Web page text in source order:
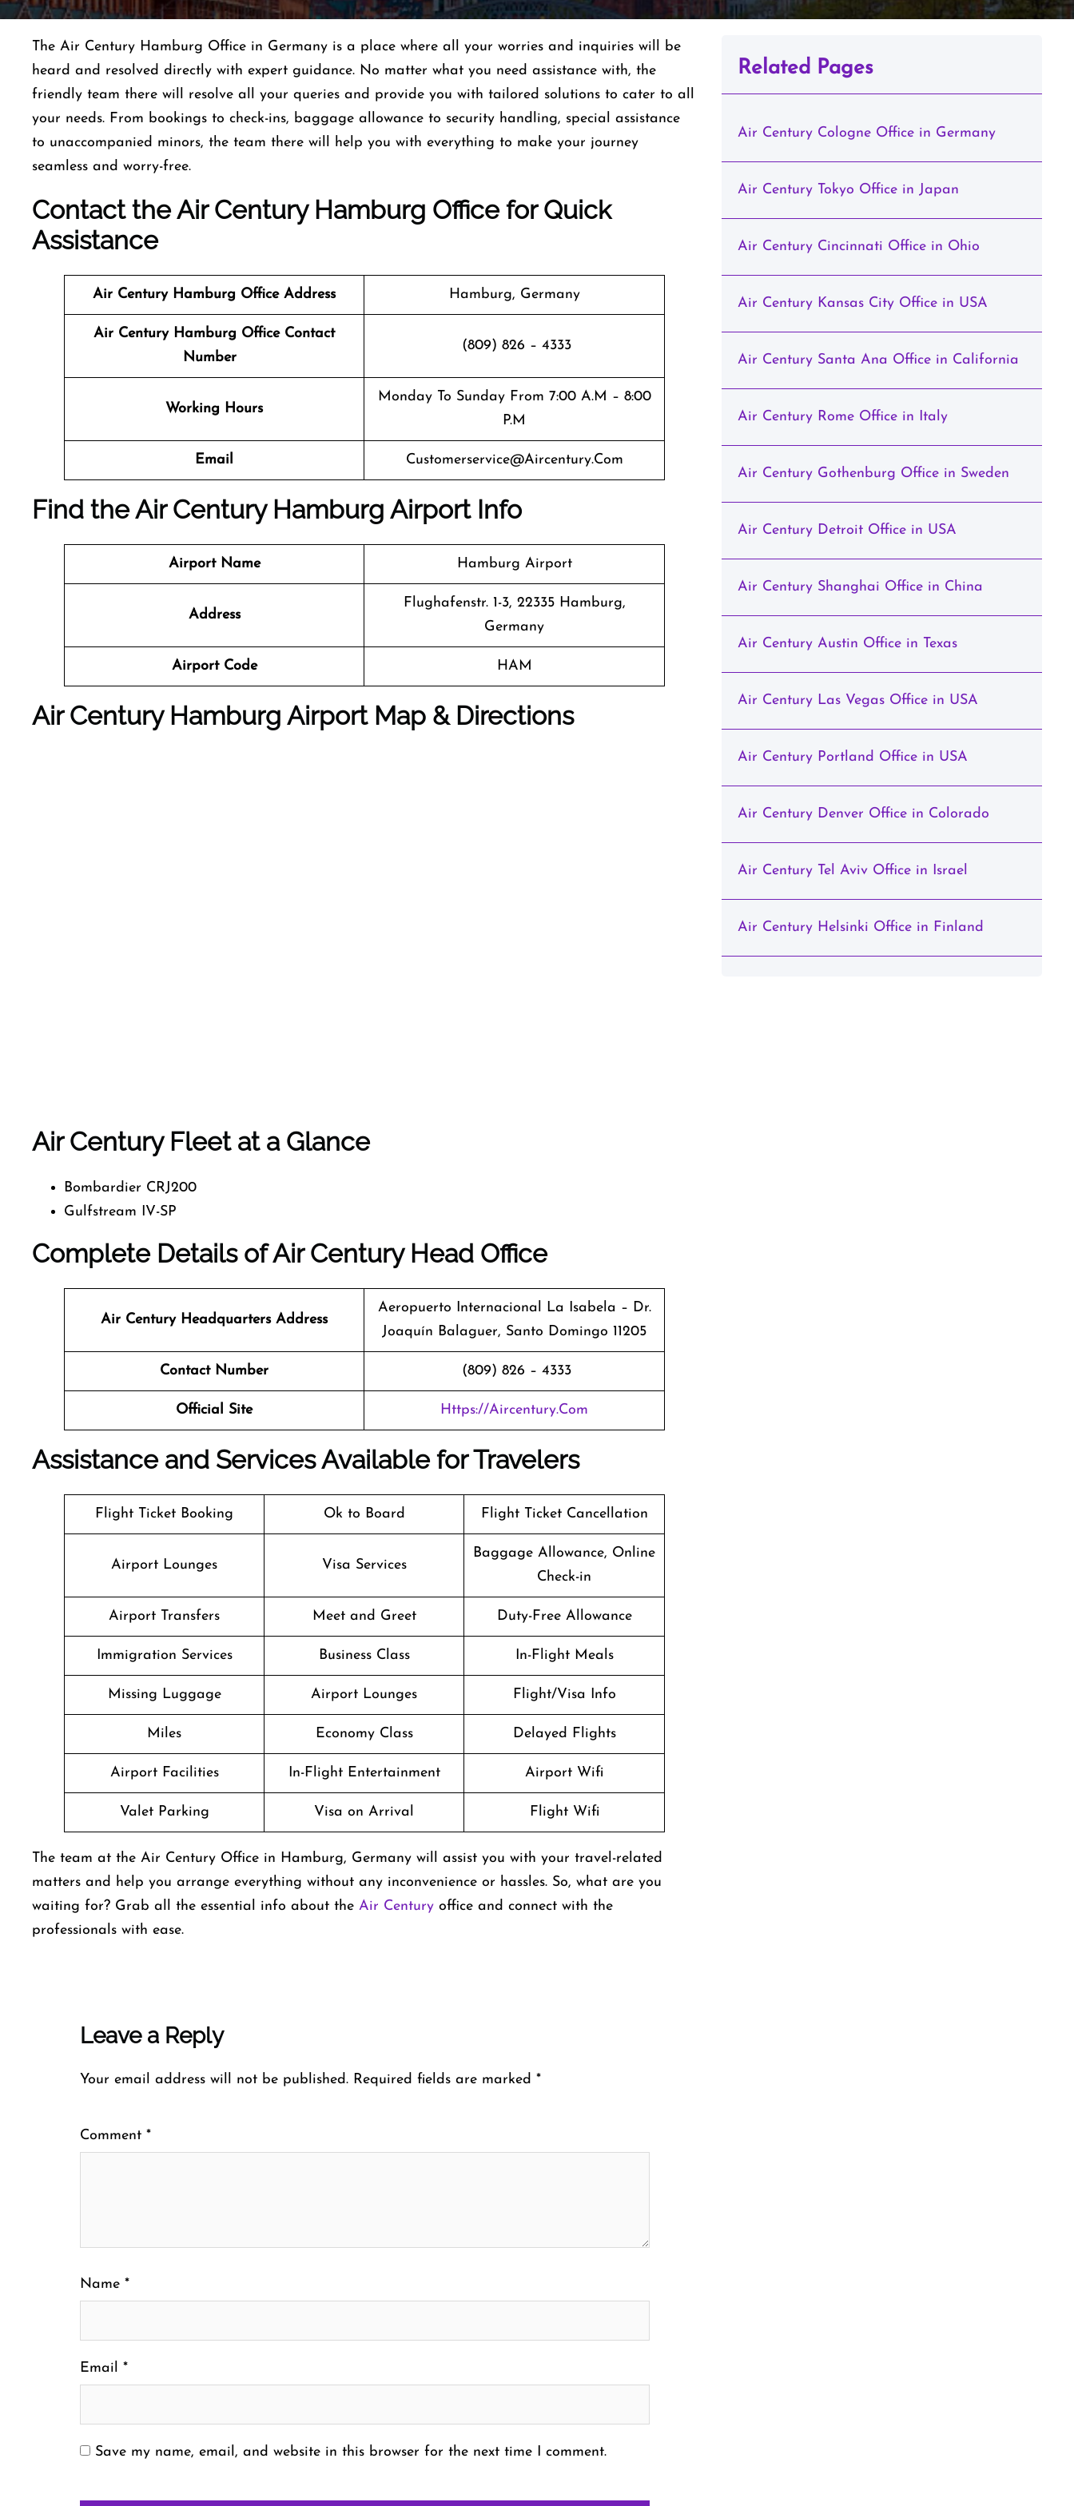
The Air Century Hamburg Office in Germany is a place where all your worries and inquiries will be
heard and resolved directly with expert guidance. No matter what you need assistance with, the
friendly team there will resolve all your queries and provide you with tailored solutions to cater to all
your needs. From bookings to check-ins, baggage allowance to security handling, special assistance
to unaccompanied minors, the team there will help you with everything to make your journey
seamless and worry-free.
Contact the Air Century Hamburg Office for Quick
Assistance
Air Century Hamburg Office Address Hamburg, Germany
Air Century Hamburg Office Contact
Number
(809) 826 – 4333
Working Hours
Monday To Sunday From 7:00 A.m – 8:00
P.m
Email Customerservice@aircentury.com
Find the Air Century Hamburg Airport Info
Airport Name Hamburg Airport
Address
Flughafenstr. 1-3, 22335 Hamburg,
Germany
Airport Code HAM
Air Century Hamburg Airport Map & Directions
Air Century Fleet at a Glance
Bombardier CRJ200
Gulfstream IV-SP
Complete Details of Air Century Head Office
Air Century Headquarters Address
Aeropuerto Internacional La Isabela – Dr.
Joaquín Balaguer, Santo Domingo 11205
Contact Number (809) 826 – 4333
Official Site Https://aircentury.com
Assistance and Services Available for Travelers
Flight Ticket Booking Ok to Board Flight Ticket Cancellation
Airport Lounges Visa Services
Baggage Allowance, Online
Check-in
Airport Transfers Meet and Greet Duty-Free Allowance
Immigration Services Business Class In-Flight Meals
Missing Luggage Airport Lounges Flight/Visa Info
Miles Economy Class Delayed Flights
Airport Facilities In-Flight Entertainment Airport Wifi
Valet Parking Visa on Arrival Flight Wifi
The team at the Air Century Office in Hamburg, Germany will assist you with your travel-related
matters and help you arrange everything without any inconvenience or hassles. So, what are you
waiting for? Grab all the essential info about the Air Century office and connect with the
professionals with ease.
Leave a Reply
Your email address will not be published. Required fields are marked *
Comment *
Name *
Email *
Save my name, email, and website in this browser for the next time I comment.
Related Pages
Air Century Cologne Office in Germany
Air Century Tokyo Office in Japan
Air Century Cincinnati Office in Ohio
Air Century Kansas City Office in USA
Air Century Santa Ana Office in California
Air Century Rome Office in Italy
Air Century Gothenburg Office in Sweden
Air Century Detroit Office in USA
Air Century Shanghai Office in China
Air Century Austin Office in Texas
Air Century Las Vegas Office in USA
Air Century Portland Office in USA
Air Century Denver Office in Colorado
Air Century Tel Aviv Office in Israel
Air Century Helsinki Office in Finland